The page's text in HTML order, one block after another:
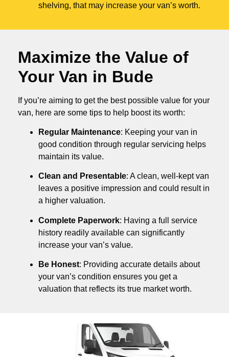
shelving, that may increase your van’s worth.
Maximize the Value of
Your Van in Bude
If you’re aiming to get the best possible value for your
van, here are some tips to help boost its worth:
Regular Maintenance: Keeping your van in
good condition through regular servicing helps
maintain its value.
Clean and Presentable: A clean, well-kept van
leaves a positive impression and could result in
a higher valuation.
Complete Paperwork: Having a full service
history readily available can significantly
increase your van’s value.
Be Honest: Providing accurate details about
your van’s condition ensures you get a
valuation that reflects its true market worth.